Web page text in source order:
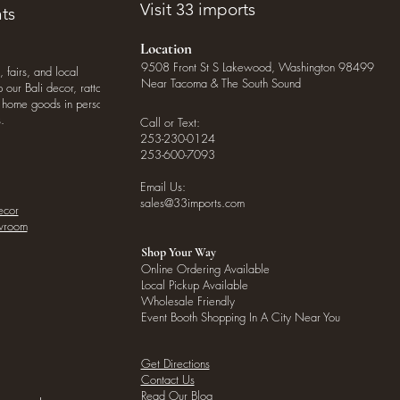
fairs, and local
Bali decor, rattan
goods in person
Visit 33 imports
Location
9508 Front St S Lakewood, Washington 98499
Near Tacoma & The South Sound
Call or Text:
253-230-0124
253-600-7093
Email Us:
sales@33imports.com
Shop Your Way
Online Ordering Available
Local Pickup Available
Wholesale Friendly
Event Booth Shopping In A City Near You
Get Directions
Contact Us
Read Our Blog